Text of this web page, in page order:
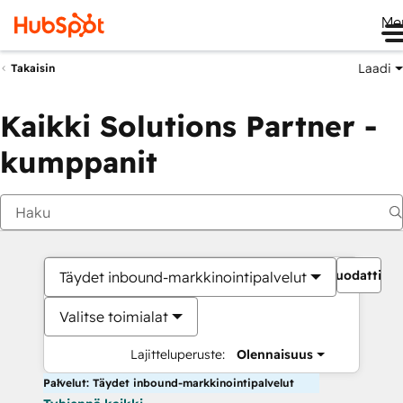
Takaisin Laadi
Kaikki Solutions Partner -
kumppanit
Täydet inbound-markkinointipalvelut
Valitse toimialat
Lajitteluperuste: Olennaisuus
Palvelut: Täydet inbound-markkinointipalvelut